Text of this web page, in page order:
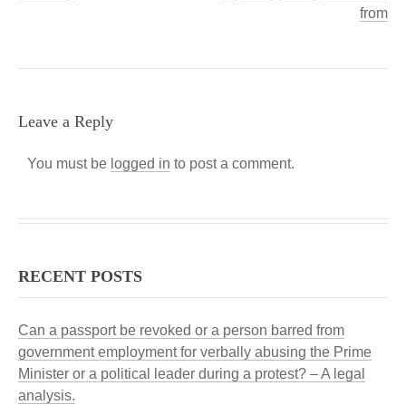
from
Leave a Reply
You must be logged in to post a comment.
RECENT POSTS
Can a passport be revoked or a person barred from
government employment for verbally abusing the Prime
Minister or a political leader during a protest? – A legal
analysis.